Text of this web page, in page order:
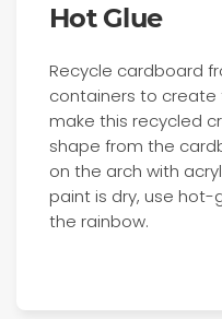
Hot Glue
Recycle cardboard
containers to create
make this recycled
shape from the
on the arch with
paint is dry, use hot-
the rainbow.